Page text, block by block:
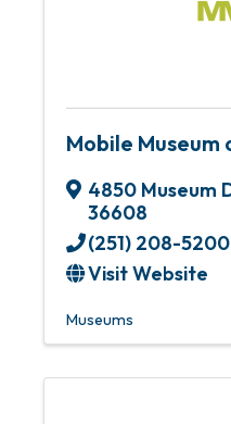
Mobile Museum
4850 Museum
36608
(251) 208-5200
Visit Website
Museums